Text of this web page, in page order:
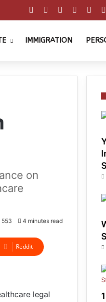
Facebook PinterestYouTube
IMMIGRATION
on
553 4 minutes read
Reddit
legal